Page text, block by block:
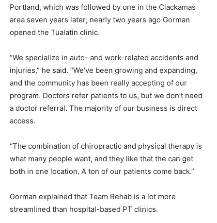
Portland, which was followed by one in the Clackamas
area seven years later; nearly two years ago Gorman
opened the Tualatin clinic.
“We specialize in auto- and work-related accidents and
injuries,” he said. “We’ve been growing and expanding,
and the community has been really accepting of our
program. Doctors refer patients to us, but we don’t need
a doctor referral. The majority of our business is direct
access.
“The combination of chiropractic and physical therapy is
what many people want, and they like that the can get
both in one location. A ton of our patients come back.”
Gorman explained that Team Rehab is a lot more
streamlined than hospital-based PT clinics.